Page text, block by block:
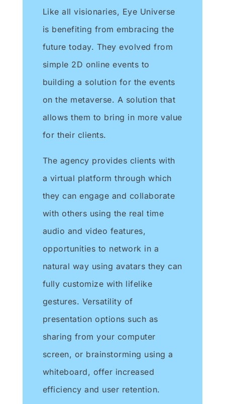
Like all visionaries, Eye Universe
is benefiting from embracing the
future today. They evolved from
simple 2D online events to
building a solution for the events
on the metaverse. A solution that
allows them to bring in more value
for their clients.
The agency provides clients with
a virtual platform through which
they can engage and collaborate
with others using the real time
audio and video features,
opportunities to network in a
natural way using avatars they can
fully customize with lifelike
gestures. Versatility of
presentation options such as
sharing from your computer
screen, or brainstorming using a
whiteboard, offer increased
efficiency and user retention.